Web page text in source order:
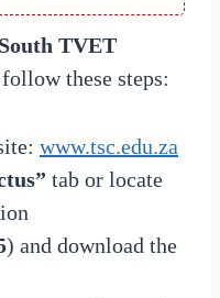
TVET
these steps:
www.tsc.edu.za
tab or locate
) and download the